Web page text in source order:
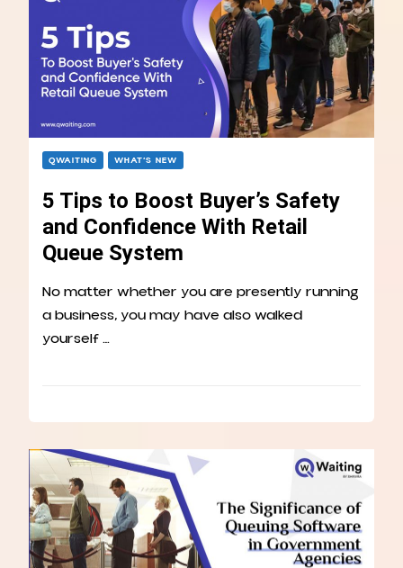
QWAITING WHAT’S NEW
5 Tips to Boost Buyer’s Safety
and Confidence With Retail
Queue System
No matter whether you are presently running
a business, you may have also walked
yourself …